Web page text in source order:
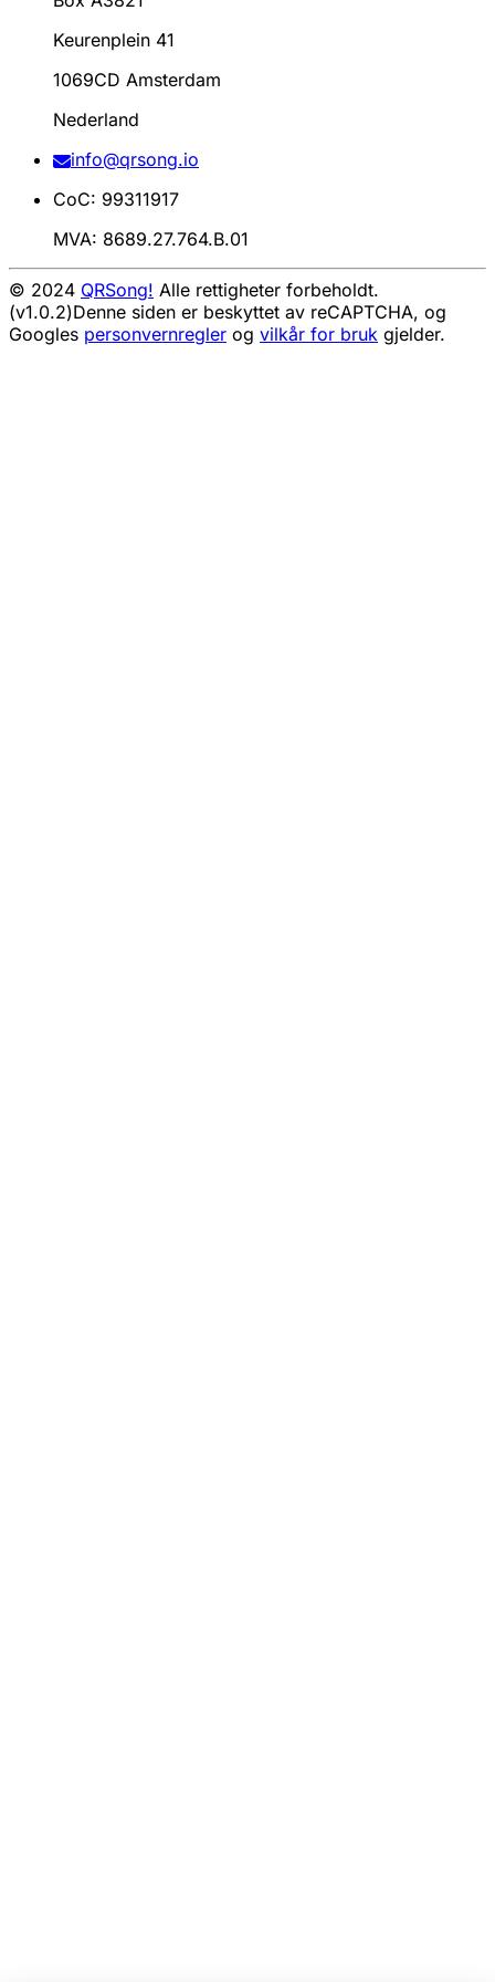
Keurenplein 41
1069CD Amsterdam
Nederland
info@qrsong.io
CoC: 99311917
MVA: 8689.27.764.B.01
© 2024 QRSong! Alle rettigheter forbeholdt.
(v1.0.2)Denne siden er beskyttet av reCAPTCHA, og
Googles personvernregler og vilkår for bruk gjelder.